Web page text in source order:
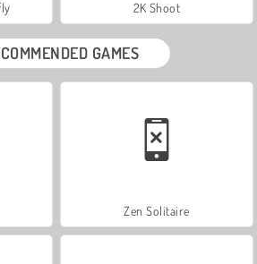
2K Shoot
GAMES
Zen Solitaire